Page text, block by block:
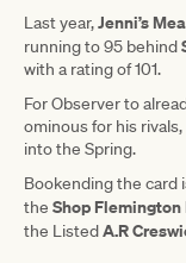
Last year,Jenni’s
running to 95 behind
with a rating of 101.
For Observer to
ominous for his
into the Spring.
Bookending the card
the Shop
the ListedA.R